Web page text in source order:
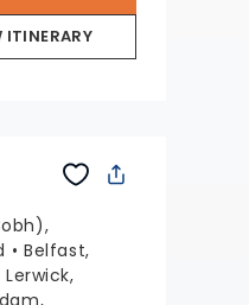
ITINERARY
Belfast,
Lerwick,